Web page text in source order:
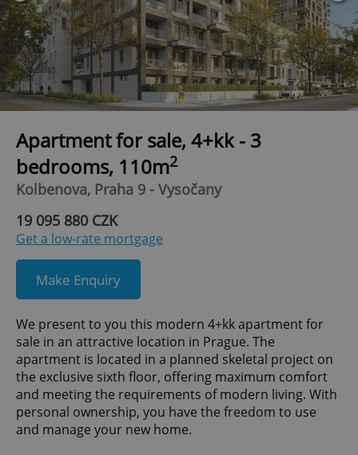
Apartment for sale, 4+kk - 3
bedrooms, 110m2
Kolbenova, Praha 9 - Vysočany
19 095 880 CZK
Get a low-rate mortgage
Make Enquiry
We present to you this modern 4+kk apartment for
sale in an attractive location in Prague. The
apartment is located in a planned skeletal project on
the exclusive sixth floor, offering maximum comfort
and meeting the requirements of modern living. With
personal ownership, you have the freedom to use
and manage your new home.